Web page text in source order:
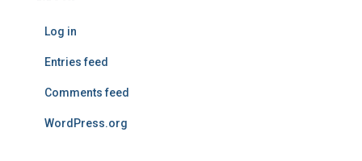
Log in
Entries feed
Comments feed
WordPress.org